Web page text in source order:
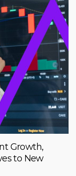
Growth,
to New